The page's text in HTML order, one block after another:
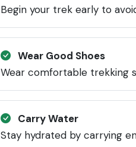
Begin your trek early to
Wear Good Shoes
Wear comfortable trekking
Carry Water
Stay hydrated by carrying